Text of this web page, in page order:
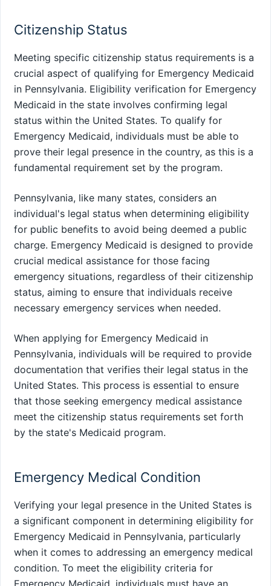
Citizenship Status
Meeting specific citizenship status requirements is a
crucial aspect of qualifying for Emergency Medicaid
in Pennsylvania. Eligibility verification for Emergency
Medicaid in the state involves confirming legal
status within the United States. To qualify for
Emergency Medicaid, individuals must be able to
prove their legal presence in the country, as this is a
fundamental requirement set by the program.
Pennsylvania, like many states, considers an
individual's legal status when determining eligibility
for public benefits to avoid being deemed a public
charge. Emergency Medicaid is designed to provide
crucial medical assistance for those facing
emergency situations, regardless of their citizenship
status, aiming to ensure that individuals receive
necessary emergency services when needed.
When applying for Emergency Medicaid in
Pennsylvania, individuals will be required to provide
documentation that verifies their legal status in the
United States. This process is essential to ensure
that those seeking emergency medical assistance
meet the citizenship status requirements set forth
by the state's Medicaid program.
Emergency Medical Condition
Verifying your legal presence in the United States is
a significant component in determining eligibility for
Emergency Medicaid in Pennsylvania, particularly
when it comes to addressing an emergency medical
condition. To meet the eligibility criteria for